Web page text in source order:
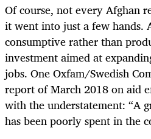
Of course, not every Afghan
it went into just a few hands.
consumptive rather than
investment aimed at
jobs. One Oxfam/Swedish
report of March 2018 on aid
with the understatement: “A
has been poorly spent in the